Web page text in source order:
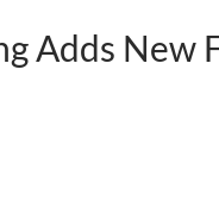
Adds New